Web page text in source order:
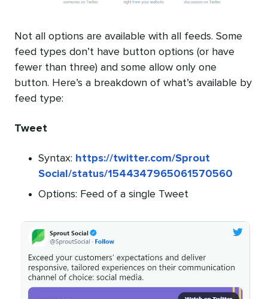
Not all options are available with all feeds. Some
feed types don’t have button options (or have
fewer than three) and some allow only one
button. Here’s a breakdown of what’s available by
feed type:
Tweet
Syntax: https://twitter.com/Sprout
Social/status/1544347965061570560
Options: Feed of a single Tweet